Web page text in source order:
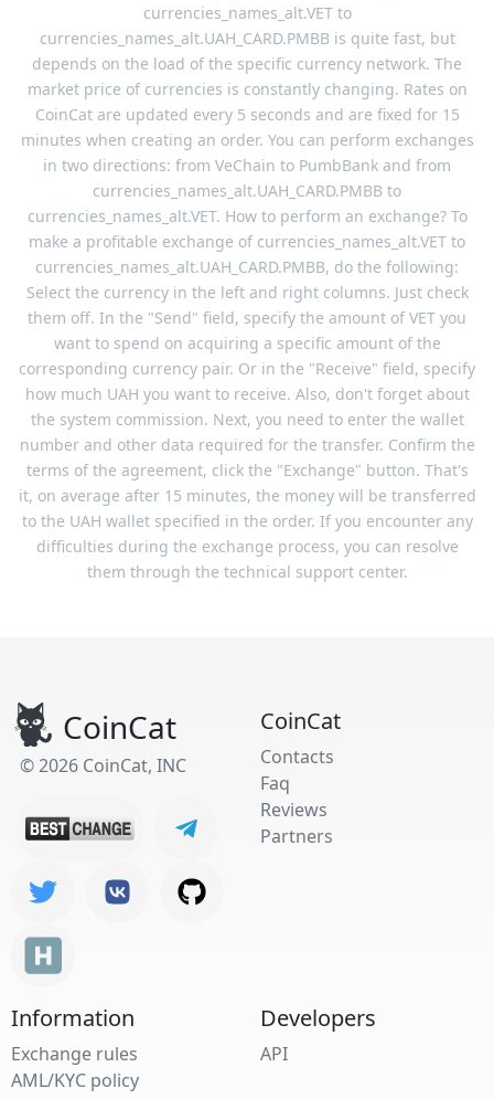
currencies_names_alt.VET to
currencies_names_alt.UAH_CARD.PMBB is quite fast, but
depends on the load of the specific currency network. The
market price of currencies is constantly changing. Rates on
CoinCat are updated every 5 seconds and are fixed for 15
minutes when creating an order. You can perform exchanges
in two directions: from VeChain to PumbBank and from
currencies_names_alt.UAH_CARD.PMBB to
currencies_names_alt.VET. How to perform an exchange? To
make a profitable exchange of currencies_names_alt.VET to
currencies_names_alt.UAH_CARD.PMBB, do the following:
Select the currency in the left and right columns. Just check
them off. In the "Send" field, specify the amount of VET you
want to spend on acquiring a specific amount of the
corresponding currency pair. Or in the "Receive" field, specify
how much UAH you want to receive. Also, don't forget about
the system commission. Next, you need to enter the wallet
number and other data required for the transfer. Confirm the
terms of the agreement, click the "Exchange" button. That's
it, on average after 15 minutes, the money will be transferred
to the UAH wallet specified in the order. If you encounter any
difficulties during the exchange process, you can resolve
them through the technical support center.
CoinCat
© 2026 CoinCat, INC
CoinCat
Contacts
Faq
Reviews
Partners
Information
Exchange rules
AML/KYC policy
Developers
API